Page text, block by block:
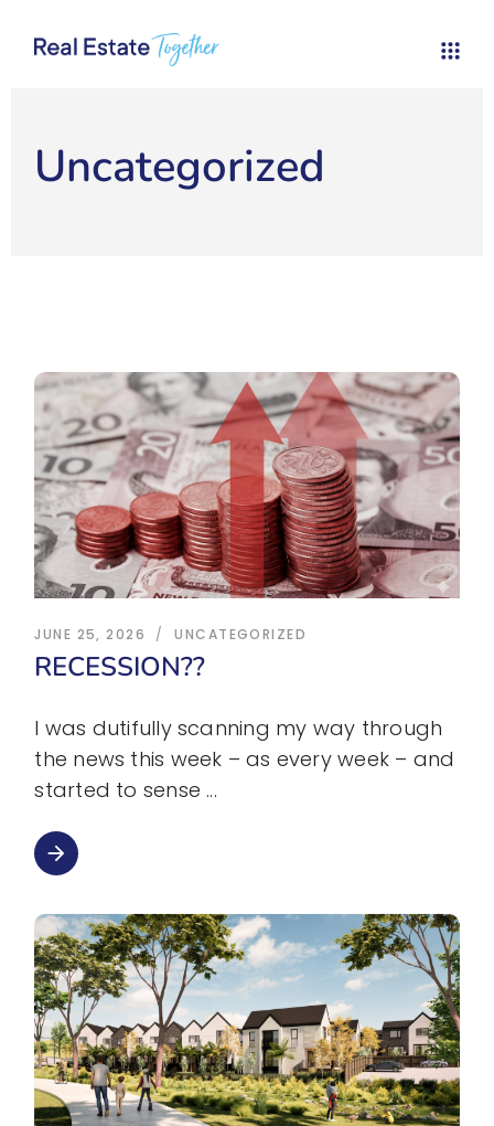
Uncategorized
JUNE 25, 2026 UNCATEGORIZED
RECESSION??
I was dutifully scanning my way through
the news this week – as every week – and
started to sense
arrow_forward